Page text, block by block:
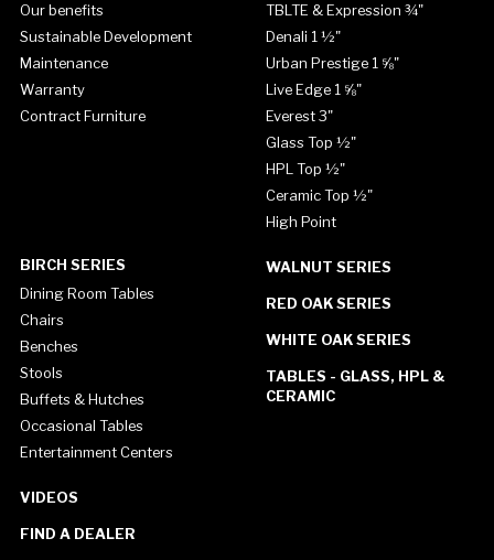
Our benefits
Sustainable Development
Maintenance
Warranty
Contract Furniture
TBLTE & Expression ¾"
Denali 1 ½"
Urban Prestige 1 ⅝"
Live Edge 1 ⅝"
Everest 3"
Glass Top ½"
HPL Top ½"
Ceramic Top ½"
High Point
BIRCH SERIES
Dining Room Tables
Chairs
Benches
Stools
Buffets & Hutches
Occasional Tables
Entertainment Centers
WALNUT SERIES
RED OAK SERIES
WHITE OAK SERIES
TABLES - GLASS, HPL &
CERAMIC
VIDEOS
FIND A DEALER